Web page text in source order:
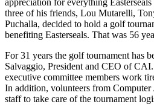
appreciation for everything
three of his friends, Lou Mutarelli,
Puchalla, decided to hold a golf
benefiting Easterseals. That was 56
For 31 years the golf tournament has
Salvaggio, President and CEO of
executive committee members work
In addition, volunteers from Computer
staff to take care of the tournament